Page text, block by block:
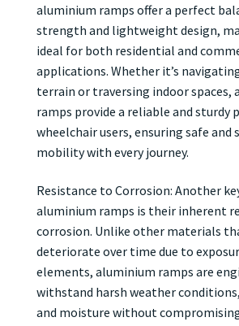
aluminium ramps offer a perfect
strength and lightweight design,
ideal for both residential and
applications. Whether it’s
terrain or traversing indoor spaces,
ramps provide a reliable and
wheelchair users, ensuring safe and
mobility with every journey.
Resistance to Corrosion: Another
aluminium ramps is their inherent
corrosion. Unlike other materials
deteriorate over time due to
elements, aluminium ramps are
withstand harsh weather
and moisture without